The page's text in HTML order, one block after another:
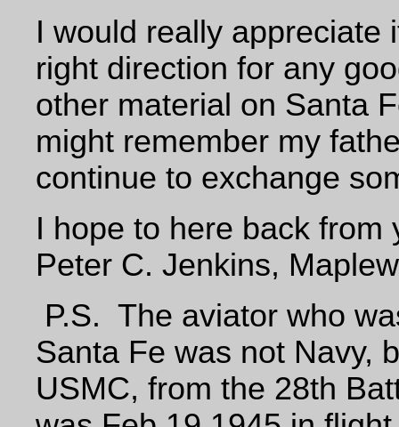
I would really appreciate
right direction for any
other material on Santa
might remember my
continue to exchange
I hope to here back from
Peter C. Jenkins,
P.S. The aviator who
Santa Fe was not Navy,
USMC, from the 28th